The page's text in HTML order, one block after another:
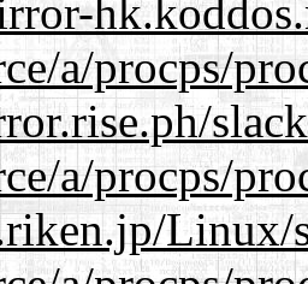
a/procps/
a/procps/
Linux/